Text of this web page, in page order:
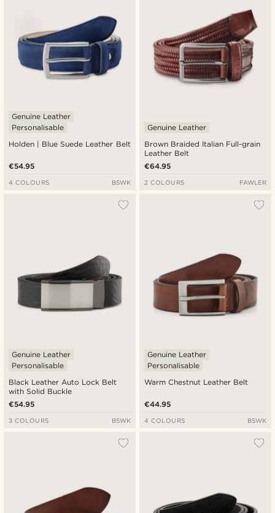
Holden | Blue Suede Leather Belt
Genuine Leather
Personalisable
€54.95
4 COLOURS BSWK
Brown Braided Italian Full-grain
Leather Belt
Genuine Leather
€64.95
2 COLOURS FAWLER
Black Leather Auto Lock Belt
with Solid Buckle
Genuine Leather
Personalisable
€54.95
3 COLOURS BSWK
Warm Chestnut Leather Belt
Genuine Leather
Personalisable
€44.95
4 COLOURS BSWK